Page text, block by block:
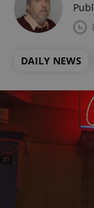
DAILY NEWS